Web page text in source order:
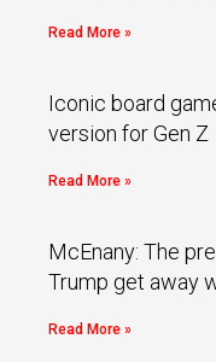
Read More »
Iconic board
version for Gen Z
Read More »
McEnany: The
Trump get away
Read More »